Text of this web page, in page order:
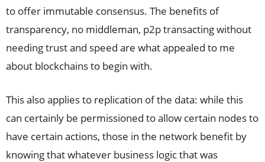
to offer immutable consensus. The benefits of
transparency, no middleman, p2p transacting without
needing trust and speed are what appealed to me
about blockchains to begin with.
This also applies to replication of the data: while this
can certainly be permissioned to allow certain nodes to
have certain actions, those in the network benefit by
knowing that whatever business logic that was